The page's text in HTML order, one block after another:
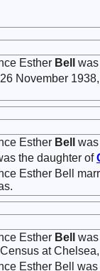
Esther Bell
November
Esther Bell
the daughter of
Esther Bell
Esther Bell
at
Esther Bell